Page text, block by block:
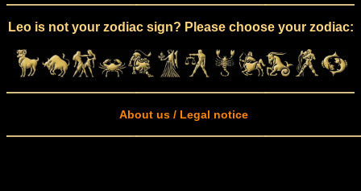
Leo is not your zodiac sign? Please choose your zodiac:
About us / Legal notice